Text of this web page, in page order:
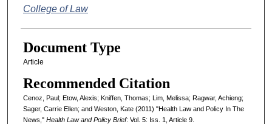
College of Law
Document Type
Article
Recommended Citation
Cenoz, Paul; Etow, Alexis; Kniffen, Thomas; Lim, Melissa; Ragwar, Achieng;
Sager, Carrie Ellen; and Weston, Kate (2011) "Health Law and Policy In The
News," Health Law and Policy Brief: Vol. 5: Iss. 1, Article 9.